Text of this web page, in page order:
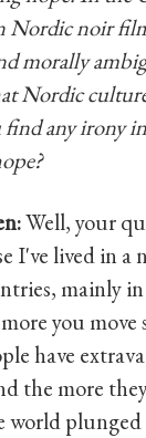
Nordic noir
morally
Nordic
find any irony
Well, your
I've lived in a
mainly
you
have
the more
world